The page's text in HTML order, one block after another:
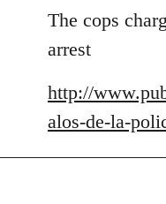
to
Welcome
libcom.org
The cops
arrest
http://
alos-de-la-